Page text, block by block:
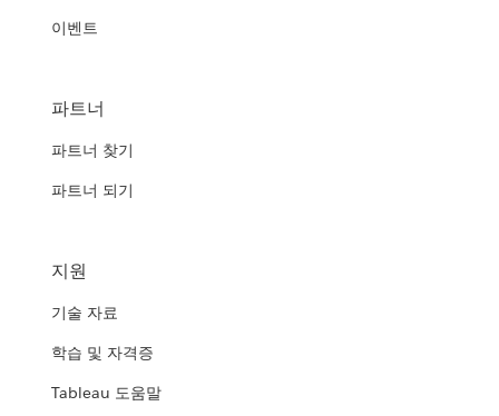
이벤트
파트너
파트너 찾기
파트너 되기
지원
기술 자료
학습 및 자격증
Tableau 도움말